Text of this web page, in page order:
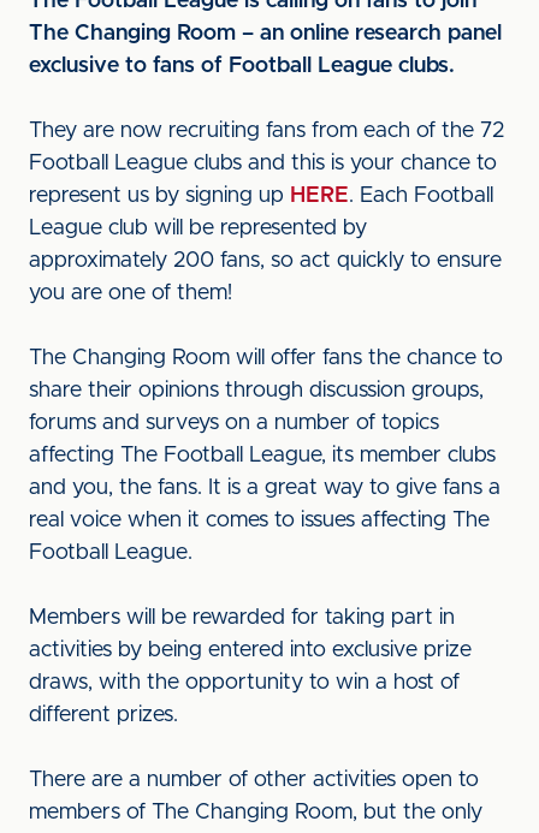
The Changing Room – an online research panel
exclusive to fans of Football League clubs.
They are now recruiting fans from each of the 72
Football League clubs and this is your chance to
represent us by signing up HERE. Each Football
League club will be represented by
approximately 200 fans, so act quickly to ensure
you are one of them!
The Changing Room will offer fans the chance to
share their opinions through discussion groups,
forums and surveys on a number of topics
affecting The Football League, its member clubs
and you, the fans. It is a great way to give fans a
real voice when it comes to issues affecting The
Football League.
Members will be rewarded for taking part in
activities by being entered into exclusive prize
draws, with the opportunity to win a host of
different prizes.
There are a number of other activities open to
members of The Changing Room, but the only